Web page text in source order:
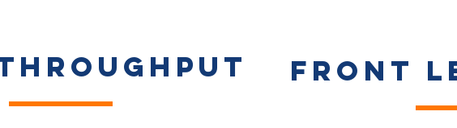
FRONT